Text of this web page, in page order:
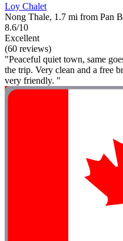
Loy Chalet
Nong Thale, 1.7 mi from Pan
8.6/10
Excellent
(60 reviews)
"Peaceful quiet town, same
the trip. Very clean and a free
very friendly. "